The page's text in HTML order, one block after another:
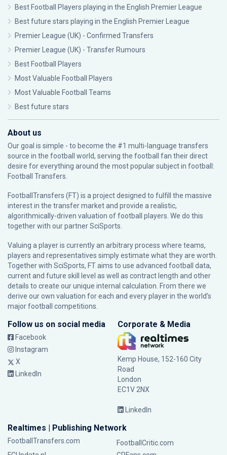
Best Football Players playing in the English Premier League
Best future stars playing in the English Premier League
Premier League (UK) - Confirmed Transfers
Premier League (UK) - Transfer Rumours
Best Football Players
Most Valuable Football Players
Most Valuable Football Teams
Best future stars
About us
Our goal is simple - to become the #1 multi-language transfers
source in the football world, serving the football fan their direct
desire for everything around the most popular subject in football:
Football Transfers.
FootballTransfers (FT) is a project designed to fulfill the massive
interest in the transfer market and provide a realistic,
algorithmically-driven valuation of football players. We do this
together with our partnerSciSports
Valuing a player is currently an arbitrary process where teams,
players and representatives simply estimate what they are worth.
Together with SciSports, FT aims to use advanced football data,
current and future skill level as well as contract length and other
details to create our unique internal calculation. From there we
derive our own valuation for each and every player in the world’s
major football competitions.
Follow us on social media
Facebook
Instagram
X
LinkedIn
Corporate & Media
Kemp House, 152-160 City
Road
London
EC1V 2NX
LinkedIn
Realtimes | Publishing Network
FootballTransfers.com
FootballCritic.com